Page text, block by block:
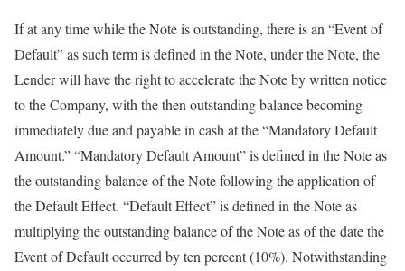
If at any time while the Note is outstanding, there is an “Event of
Default” as such term is defined in the Note, under the Note, the
Lender will have the right to accelerate the Note by written notice
to the Company, with the then outstanding balance becoming
immediately due and payable in cash at the “Mandatory Default
Amount.” “Mandatory Default Amount” is defined in the Note as
the outstanding balance of the Note following the application of
the Default Effect. “Default Effect” is defined in the Note as
multiplying the outstanding balance of the Note as of the date the
Event of Default occurred by ten percent (10%). Notwithstanding